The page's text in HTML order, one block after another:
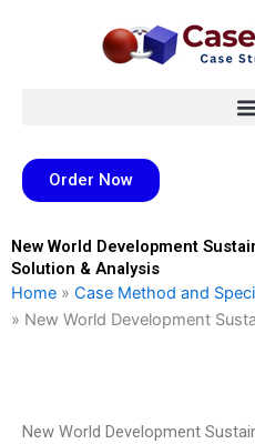
Order Now
New World Development
Solution & Analysis
Home » Case Method and
» New World Development
New World Development